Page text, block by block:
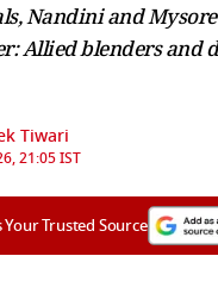
Nandini and
Allied blenders and
Tiwari
21:05 IST
Trusted Source